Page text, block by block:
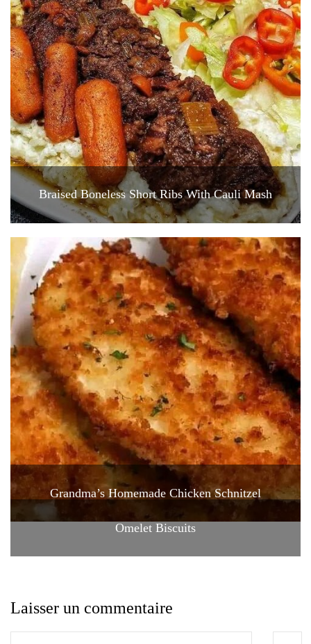
Braised Boneless Short Ribs With Cauli Mash
Grandma’s Homemade Chicken Schnitzel
Omelet Biscuits
Laisser un commentaire